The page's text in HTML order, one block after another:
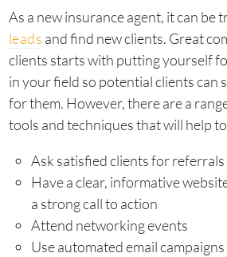
As a new insurance agent, it can be
leads and find new clients. Great
clients starts with putting yourself
in your field so potential clients can
for them. However, there are a
tools and techniques that will help
Ask satisfied clients for referrals
Have a clear, informative
a strong call to action
Attend networking events
Use automated email campaigns